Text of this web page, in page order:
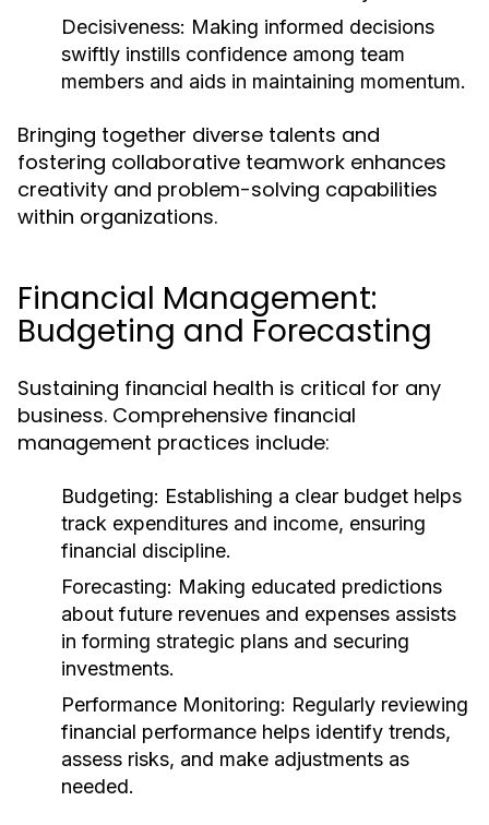
Decisiveness: Making informed decisions
swiftly instills confidence among team
members and aids in maintaining momentum.
Bringing together diverse talents and
fostering collaborative teamwork enhances
creativity and problem-solving capabilities
within organizations.
Financial Management:
Budgeting and Forecasting
Sustaining financial health is critical for any
business. Comprehensive financial
management practices include:
Budgeting: Establishing a clear budget helps
track expenditures and income, ensuring
financial discipline.
Forecasting: Making educated predictions
about future revenues and expenses assists
in forming strategic plans and securing
investments.
Performance Monitoring: Regularly reviewing
financial performance helps identify trends,
assess risks, and make adjustments as
needed.